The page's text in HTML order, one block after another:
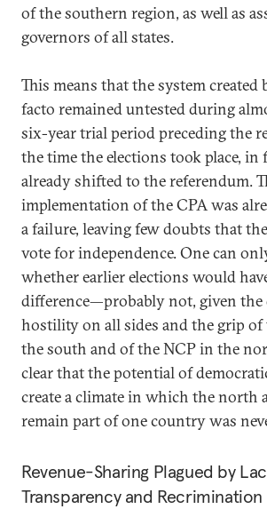
of the southern region, as well as
governors of all states.
This means that the system created
facto remained untested during
six-year trial period preceding the
the time the elections took place, in
already shifted to the referendum.
implementation of the CPA was
a failure, leaving few doubts that
vote for independence. One can
whether earlier elections would
difference—probably not, given the
hostility on all sides and the grip
the south and of the NCP in the
clear that the potential of
create a climate in which the north
remain part of one country was
Revenue-Sharing Plagued by
Transparency and Recrimination